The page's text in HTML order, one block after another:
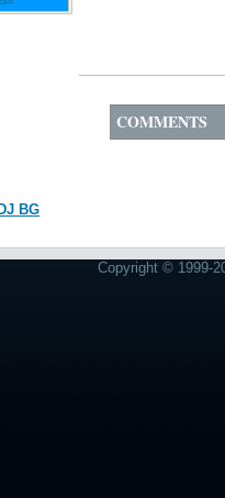
COMMENTS
BG
Copyright © 1999-